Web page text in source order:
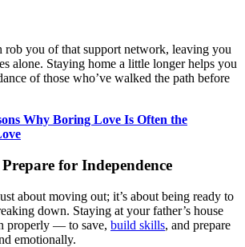
rob you of that support network, leaving you
alone. Staying home a little longer helps you
of those who’ve walked the path before
Why Boring Love Is Often the
for Independence
about moving out; it’s about being ready to
down. Staying at your father’s house
properly — to save, build skills, and prepare
emotionally.